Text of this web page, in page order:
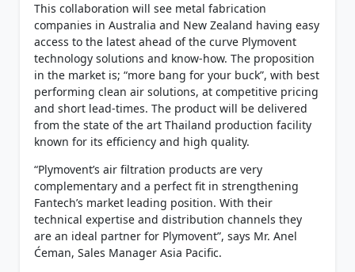
This collaboration will see metal fabrication
companies in Australia and New Zealand having easy
access to the latest ahead of the curve Plymovent
technology solutions and know-how. The proposition
in the market is; “more bang for your buck”, with best
performing clean air solutions, at competitive pricing
and short lead-times. The product will be delivered
from the state of the art Thailand production facility
known for its efficiency and high quality.
“Plymovent’s air filtration products are very
complementary and a perfect fit in strengthening
Fantech’s market leading position. With their
technical expertise and distribution channels they
are an ideal partner for Plymovent”, says Mr. Anel
Ćeman, Sales Manager Asia Pacific.